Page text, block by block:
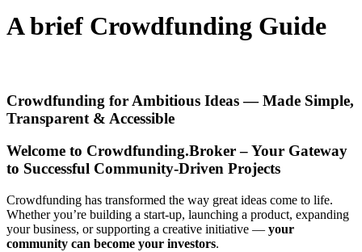
A brief Crowdfunding Guide
Crowdfunding for Ambitious Ideas — Made Simple,
Transparent & Accessible
Welcome to Crowdfunding.Broker – Your Gateway
to Successful Community-Driven Projects
Crowdfunding has transformed the way great ideas come to life.
Whether you’re building a start-up, launching a product, expanding
your business, or supporting a creative initiative — your
community can become your investors.